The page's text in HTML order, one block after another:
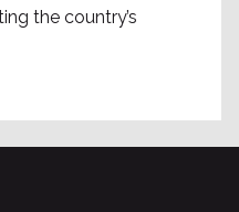
the country’s